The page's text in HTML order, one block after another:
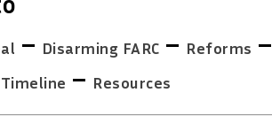
– Disarming FARC – Reforms –
Timeline – Resources